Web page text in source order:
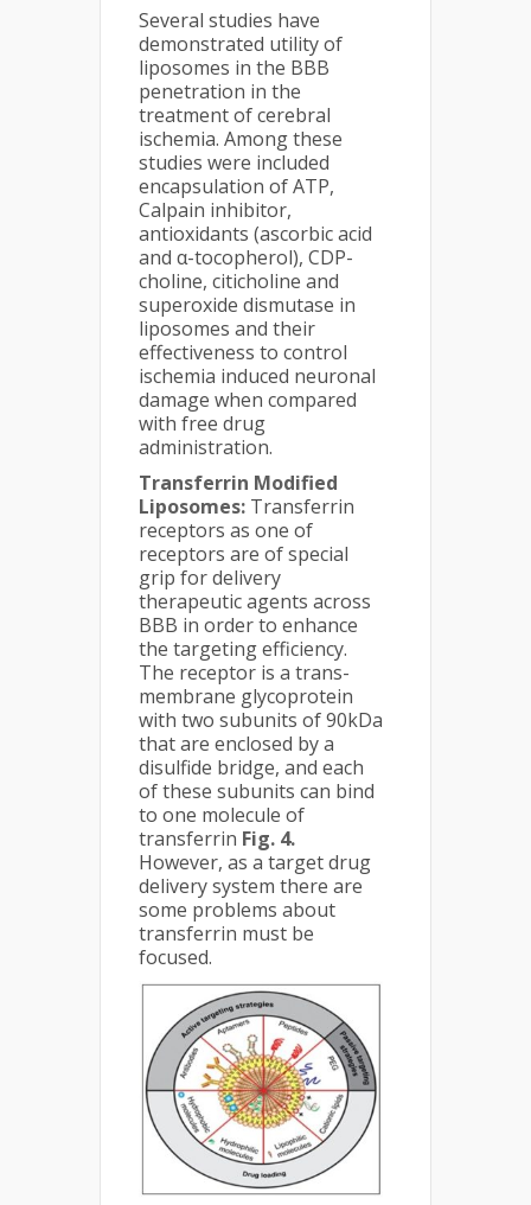
Several studies have
demonstrated utility of
liposomes in the BBB
penetration in the
treatment of cerebral
ischemia. Among these
studies were included
encapsulation of ATP,
Calpain inhibitor,
antioxidants (ascorbic acid
and α-tocopherol), CDP-
choline, citicholine and
superoxide dismutase in
liposomes and their
effectiveness to control
ischemia induced neuronal
damage when compared
with free drug
administration.
Transferrin Modified
Liposomes: Transferrin
receptors as one of
receptors are of special
grip for delivery
therapeutic agents across
BBB in order to enhance
the targeting efficiency.
The receptor is a trans-
membrane glycoprotein
with two subunits of 90kDa
that are enclosed by a
disulfide bridge, and each
of these subunits can bind
to one molecule of
transferrin Fig. 4.
However, as a target drug
delivery system there are
some problems about
transferrin must be
focused.